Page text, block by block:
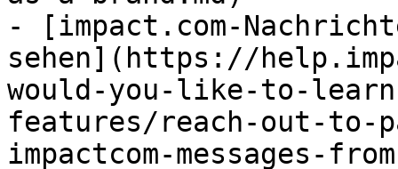
- [impact.com-
sehen](https://
would-you-like-to-
features/reach-out-to-
impactcom-messages-